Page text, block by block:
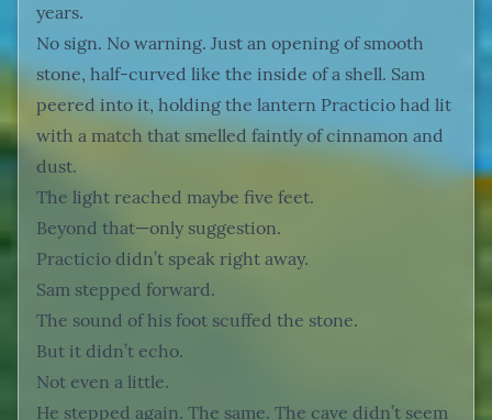
years.
No sign. No warning. Just an opening of smooth
stone, half-curved like the inside of a shell. Sam
peered into it, holding the lantern Practicio had lit
with a match that smelled faintly of cinnamon and
dust.
The light reached maybe five feet.
Beyond that—only suggestion.
Practicio didn’t speak right away.
Sam stepped forward.
The sound of his foot scuffed the stone.
But it didn’t echo.
Not even a little.
He stepped again. The same. The cave didn’t seem